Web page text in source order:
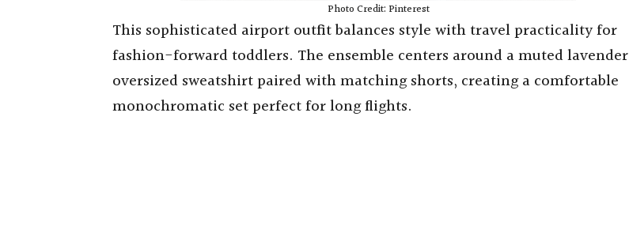
Photo Credit: Pinterest
This sophisticated airport outfit balances style with travel practicality for
fashion-forward toddlers. The ensemble centers around a muted lavender
oversized sweatshirt paired with matching shorts, creating a comfortable
monochromatic set perfect for long flights.